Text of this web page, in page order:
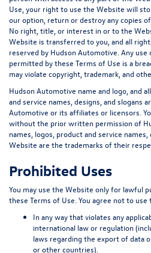
Use, your right to use the Website will
our option, return or destroy any copies
No right, title, or interest in or to the
Website is transferred to you, and all
reserved by Hudson Automotive. Any
permitted by these Terms of Use is a
may violate copyright, trademark, and
Hudson Automotive name and logo, and
and service names, designs, and slogans
Automotive or its affiliates or licensors.
without the prior written permission of
names, logos, product and service
Website are the trademarks of their
Prohibited Uses
You may use the Website only for lawful
these Terms of Use. You agree not to
In any way that violates any
international law or regulation
laws regarding the export of data
or other countries).